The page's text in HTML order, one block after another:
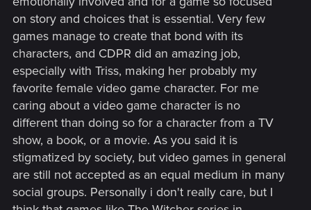
on story and choices that is essential. Very few
games manage to create that bond with its
characters, and CDPR did an amazing job,
especially with Triss, making her probably my
favorite female video game character. For me
caring about a video game character is no
different than doing so for a character from a TV
show, a book, or a movie. As you said it is
stigmatized by society, but video games in general
are still not accepted as an equal medium in many
social groups. Personally i don't really care, but I